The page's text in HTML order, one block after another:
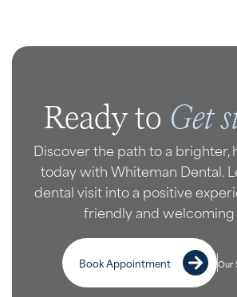
Ready to Get
Discover the path to a brighter,
today with Whiteman Dental.
dental visit into a positive
friendly and welcoming
Book Appointment Our